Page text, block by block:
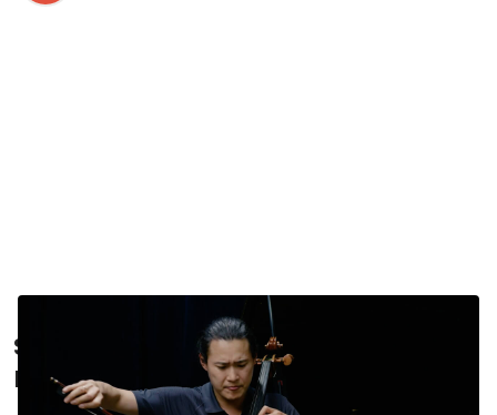
Schubert’s Arpeggione Sonata
Masterclass in Lyricism for Cellists